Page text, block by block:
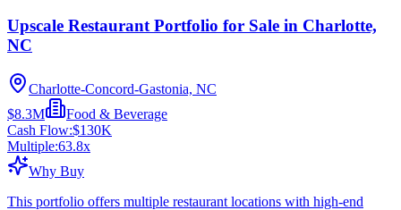
Upscale Restaurant Portfolio for Sale in Charlotte,
NC
Charlotte-Concord-Gastonia, NC
$8.3M
Food & Beverage
Cash Flow:$130K
Multiple:63.8x
Why Buy
This portfolio offers multiple restaurant locations with high-end